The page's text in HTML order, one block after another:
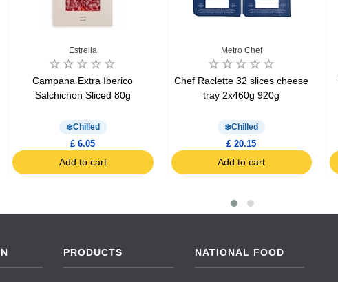
Estrella
Campana Extra Iberico
Salchichon Sliced 80g
Chilled
£ 6.05
Add to cart
Metro Chef
Chef Raclette 32 slices cheese
tray 2x460g 920g
Chilled
£ 20.15
Add to cart
PRODUCTS NATIONAL FOOD